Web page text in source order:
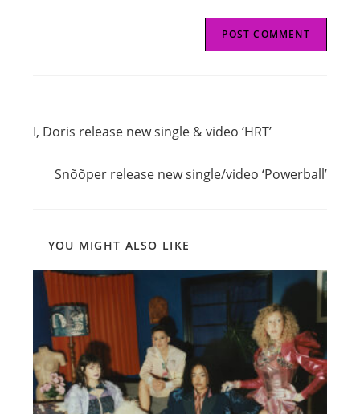
articles
I, Doris release new single & video ‘HRT’
Snõõper release new single/video ‘Powerball’
YOU MIGHT ALSO LIKE